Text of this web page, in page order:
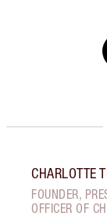
CHARLOTTE
FOUNDER,
OFFICER OF